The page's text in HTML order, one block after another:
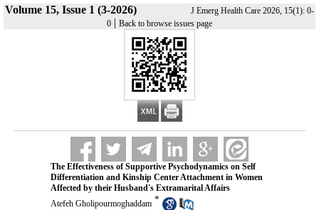
Volume 15, Issue 1 (3-2026)
J Emerg Health Care 2026, 15(1): 0-
0 | Back to browse issues page
The Effectiveness of Supportive Psychodynamics on Self
Differentiation and Kinship Center Attachment in Women
Affected by their Husband's Extramarital Affairs
Atefeh Gholipourmoghaddam *